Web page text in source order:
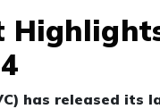
has released